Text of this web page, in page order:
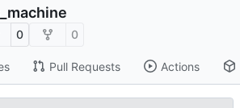
0 0
Pull Requests Actions